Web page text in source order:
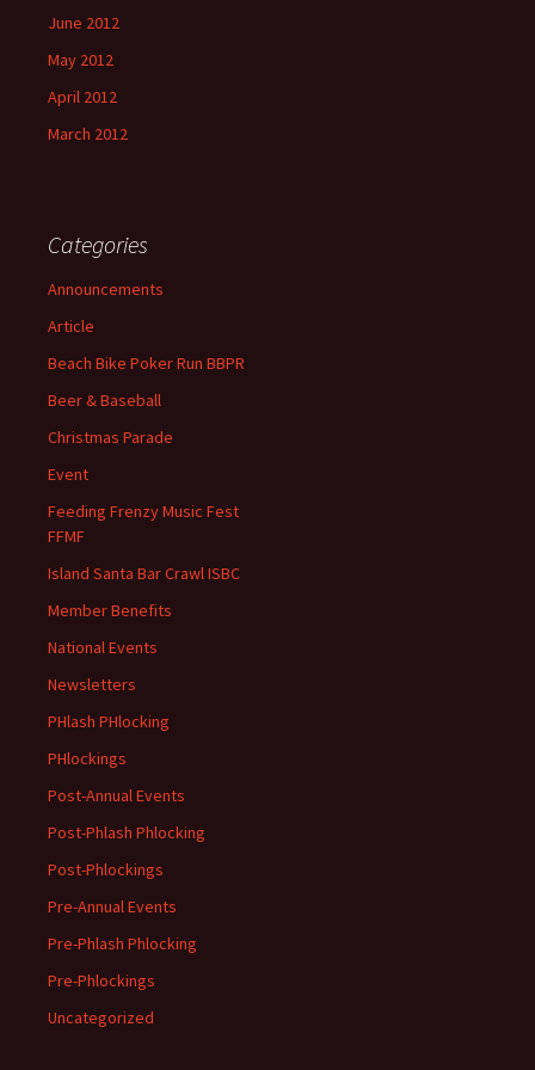
June 2012
May 2012
April 2012
March 2012
Categories
Announcements
Article
Beach Bike Poker Run BBPR
Beer & Baseball
Christmas Parade
Event
Feeding Frenzy Music Fest
FFMF
Island Santa Bar Crawl ISBC
Member Benefits
National Events
Newsletters
PHlash PHlocking
PHlockings
Post-Annual Events
Post-Phlash Phlocking
Post-Phlockings
Pre-Annual Events
Pre-Phlash Phlocking
Pre-Phlockings
Uncategorized